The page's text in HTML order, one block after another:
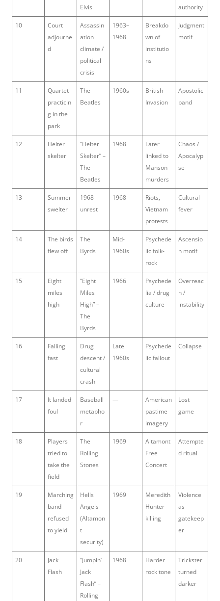
Elvis
authority
10
Court
adjourne
d
Assassin
ation
climate /
political
crisis
1963–
1968
Breakdo
wn of
institutio
ns
Judgment
motif
11
Quartet
practicin
g in the
park
The
Beatles
1960s
British
Invasion
Apostolic
band
12
Helter
skelter
“Helter
Skelter” –
The
Beatles
1968
Later
linked to
Manson
murders
Chaos /
Apocalyp
se
13
Summer
swelter
1968
unrest
1968
Riots,
Vietnam
protests
Cultural
fever
14
The birds
flew off
The
Byrds
Mid-
1960s
Psychede
lic folk-
rock
Ascensio
n motif
15
Eight
miles
high
“Eight
Miles
High” –
The
Byrds
1966
Psychede
lia / drug
culture
Overreac
h /
instability
16
Falling
fast
Drug
descent /
cultural
crash
Late
1960s
Psychede
lic fallout
Collapse
17
It landed
foul
Baseball
metapho
r
—
American
pastime
imagery
Lost
game
18
Players
tried to
take the
field
The
Rolling
Stones
1969
Altamont
Free
Concert
Attempte
d ritual
19
Marching
band
refused
to yield
Hells
Angels
(Altamon
t
security)
1969
Meredith
Hunter
killing
Violence
as
gatekeep
er
20
Jack
Flash
“Jumpin’
Jack
Flash” –
Rolling
1968
Harder
rock tone
Trickster
turned
darker